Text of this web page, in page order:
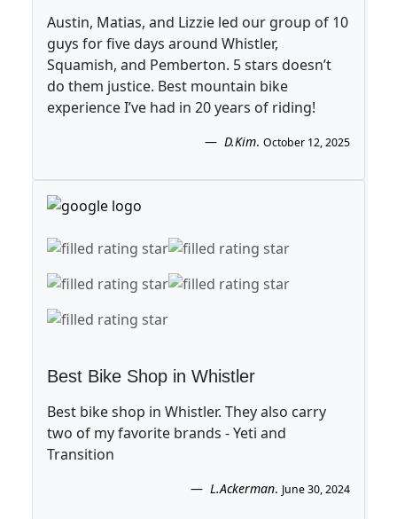
Austin, Matias, and Lizzie led our group of 10
guys for five days around Whistler,
Squamish, and Pemberton. 5 stars doesn’t
do them justice. Best mountain bike
experience I’ve had in 20 years of riding!
D.Kim. October 12, 2025
Best Bike Shop in Whistler
Best bike shop in Whistler. They also carry
two of my favorite brands - Yeti and
Transition
L.Ackerman. June 30, 2024